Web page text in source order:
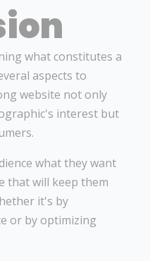
what constitutes a
aspects to
website not only
interest but
what they want
that will keep them
it's by
or by optimizing